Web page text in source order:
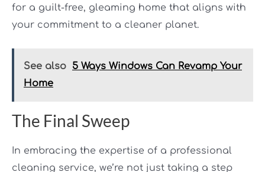
for a guilt-free, gleaming home that aligns with
your commitment to a cleaner planet.
See also
5 Ways Windows Can Revamp Your
Home
The Final Sweep
In embracing the expertise of a professional
cleaning service, we’re not just taking a step